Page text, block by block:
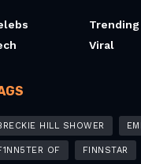
Trending
Viral
HILL SHOWER
OF FINNSTAR